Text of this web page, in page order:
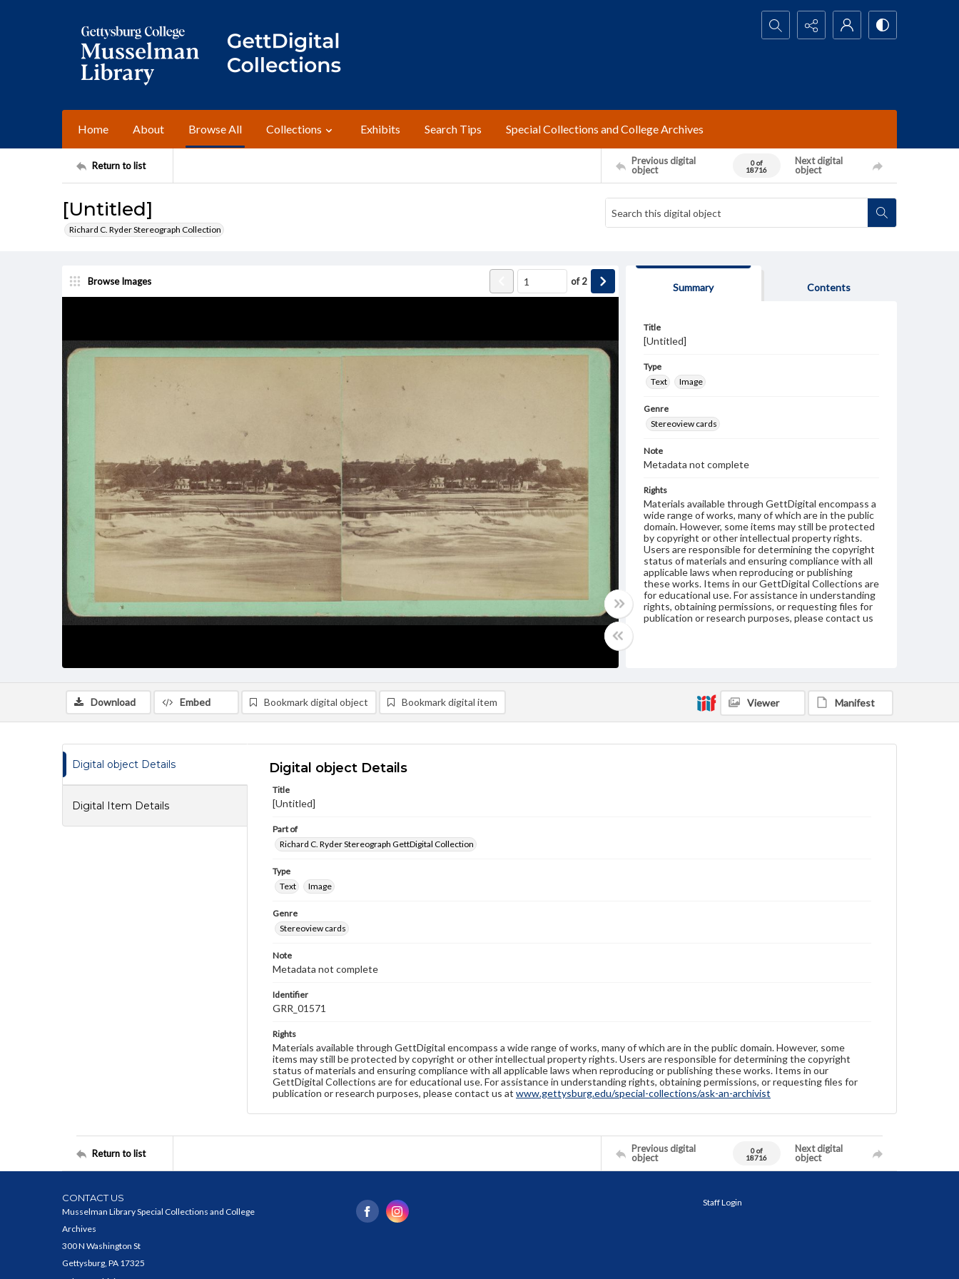
Search...
Home About Browse All Collections Exhibits Search Tips Special Collections and College Archives
Return to list
Previous digital
object
0 of
18716
Next digital
object
[Untitled]
Richard C. Ryder Stereograph Collection
Browse Images of2
Summary Contents
Title
[Untitled]
Type
Text
Image
Genre
Stereoview cards
Note
Metadata not complete
Rights
Materials available through GettDigital encompass a
wide range of works, many of which are in the public
domain. However, some items may still be protected
by copyright or other intellectual property rights.
Users are responsible for determining the copyright
status of materials and ensuring compliance with all
applicable laws when reproducing or publishing
these works. Items in our GettDigital Collections are
for educational use. For assistance in understanding
rights, obtaining permissions, or requesting files for
publication or research purposes, please contact us
Download Embed Bookmark digital object Bookmark digital item Viewer Manifest
Digital object Details
Digital Item Details
Digital object Details
Title
[Untitled]
Part of
Richard C. Ryder Stereograph GettDigital Collection
Type
Text
Image
Genre
Stereoview cards
Note
Metadata not complete
Identifier
GRR_01571
Rights
Materials available through GettDigital encompass a wide range of works, many of which are in the public domain. However, some
items may still be protected by copyright or other intellectual property rights. Users are responsible for determining the copyright
status of materials and ensuring compliance with all applicable laws when reproducing or publishing these works. Items in our
GettDigital Collections are for educational use. For assistance in understanding rights, obtaining permissions, or requesting files for
publication or research purposes, please contact us at www.gettysburg.edu/special-collections/ask-an-archivist
Return to list
Previous digital
object
0 of
18716
Next digital
object
CONTACT US
Musselman Library Special Collections and College
Archives
300 N Washington St
Gettysburg, PA 17325
Staff Login